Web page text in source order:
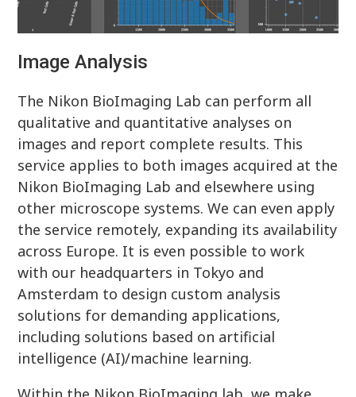
Image Analysis
The Nikon BioImaging Lab can perform all
qualitative and quantitative analyses on
images and report complete results. This
service applies to both images acquired at the
Nikon BioImaging Lab and elsewhere using
other microscope systems. We can even apply
the service remotely, expanding its availability
across Europe. It is even possible to work
with our headquarters in Tokyo and
Amsterdam to design custom analysis
solutions for demanding applications,
including solutions based on artificial
intelligence (AI)/machine learning.